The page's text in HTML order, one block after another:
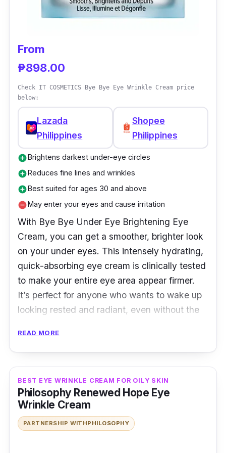
skin hydrated all day long. This eye cream
of aging around the eyes.
Why Buy This
Beautiful skin starts from within. Pond’s Age
Miracle Eye Cream helps to revive the fragile
skin around your eyes by reducing signs of
aging. This new innovative formula works to
smooth and lift the delicate skin in this area
Experience a new level of awakening with this
cream’s unique cooling applicator head and
its formula of five active ingredients that
target the fragile skin around your eye
contour to firm it up and reduce the
appearance of fine lines and wrinkles.
From
₱898.00
Check IT COSMETICS Bye Bye Eye Wrinkle Cream price
below:
Lazada
Philippines
Shopee
Philippines
add_circleBrightens darkest under-eye circles
add_circleReduces fine lines and wrinkles
add_circleBest suited for ages 30 and above
remove_circleMay enter your eyes and cause irritation
With Bye Bye Under Eye Brightening Eye
Cream, you can get a smoother, brighter look
on your under eyes. This intensely hydrating,
quick-absorbing eye cream is clinically tested
to make your entire eye area appear firmer.
It’s perfect for anyone who wants to wake up
looking rested and radiant, even without the
Key Ingredients
Cream contains Butyrospermum Parkii, also
known as Shea Butter, which provides your
delicate eye area with instant hydration. The
formula goes on smoothly and easily without
READ MORE
BEST EYE WRINKLE CREAM FOR OILY SKIN
Philosophy Renewed Hope Eye
Wrinkle Cream
PARTNERSHIP WITHPHILOSOPHY